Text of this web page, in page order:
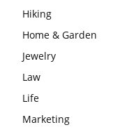
Hiking
Home & Garden
Jewelry
Law
Life
Marketing